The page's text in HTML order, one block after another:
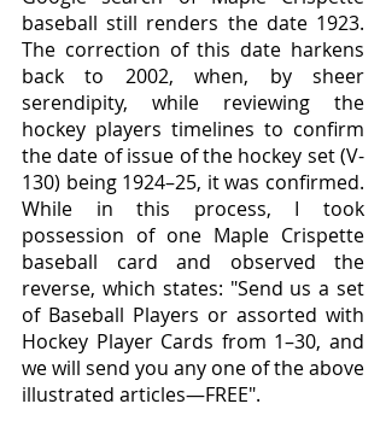
baseball still renders the date 1923.
The correction of this date harkens
back to 2002, when, by sheer
serendipity, while reviewing the
hockey players timelines to confirm
the date of issue of the hockey set (V-
130) being 1924–25, it was confirmed.
While in this process, I took
possession of one Maple Crispette
baseball card and observed the
reverse, which states: "Send us a set
of Baseball Players or assorted with
Hockey Player Cards from 1–30, and
we will send you any one of the above
illustrated articles—FREE".